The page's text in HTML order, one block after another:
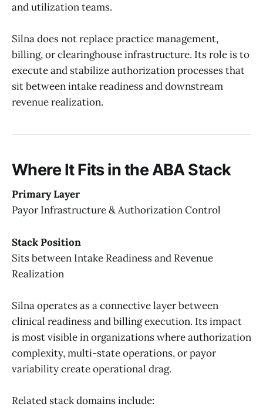
and utilization teams.
Silna does not replace practice management,
billing, or clearinghouse infrastructure. Its role is to
execute and stabilize authorization processes that
sit between intake readiness and downstream
revenue realization.
Where It Fits in the ABA Stack
Primary Layer
Payor Infrastructure & Authorization Control
Stack Position
Sits between Intake Readiness and Revenue
Realization
Silna operates as a connective layer between
clinical readiness and billing execution. Its impact
is most visible in organizations where authorization
complexity, multi-state operations, or payor
variability create operational drag.
Related stack domains include: